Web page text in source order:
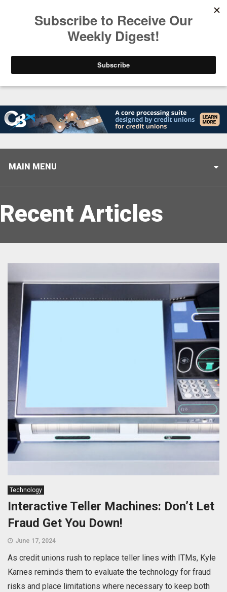
Helping When it Matters Most: Interview with
MAIN MENU
Recent Articles
Technology
Interactive Teller Machines: Don’t Let
Fraud Get You Down!
June 17, 2024
As credit unions rush to replace teller lines with ITMs, Kyle
Karnes reminds them to evaluate the technology for fraud
risks and place limitations where necessary to keep both